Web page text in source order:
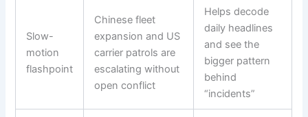
Slow-
motion
flashpoint
Chinese fleet
expansion and US
carrier patrols are
escalating without
open conflict
Helps decode
daily headlines
and see the
bigger pattern
behind
“incidents”